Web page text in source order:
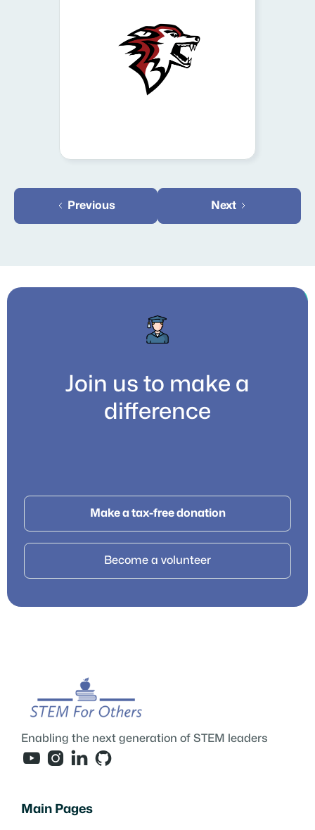
Previous Next
Join us to make a
difference
Make a tax-free donation
Become a volunteer
Enabling the next generation of STEM leaders
   
Main Pages